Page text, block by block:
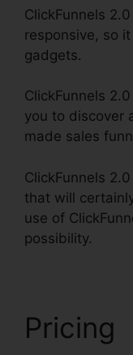
ClickFunnels
responsive, so
gadgets.
ClickFunnels
you to discover
made sales
ClickFunnels
that will
use of
possibility.
Pricing